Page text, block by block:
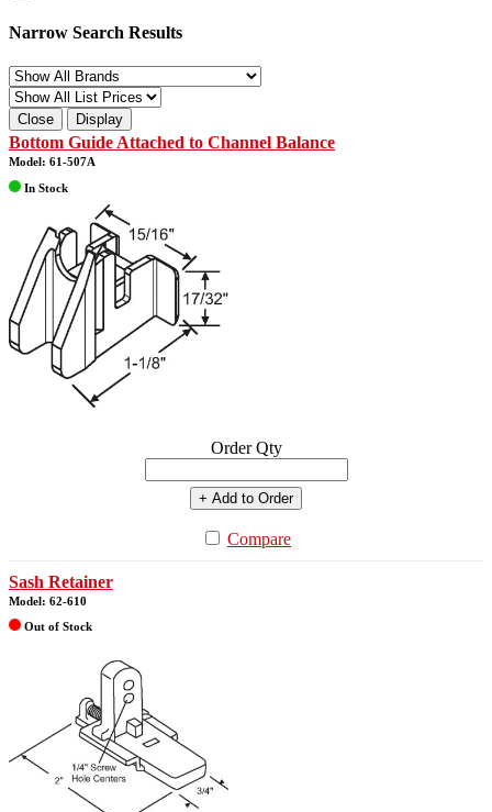
Narrow Search Results
Close Display
Bottom Guide Attached to Channel Balance
Model: 61-507A
In Stock
Order Qty
+ Add to Order
Compare
Sash Retainer
Model: 62-610
Out of Stock